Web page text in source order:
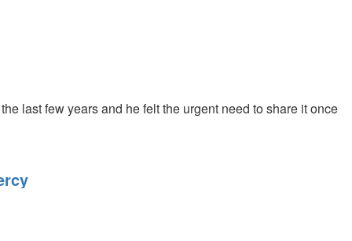
last few years and he felt the urgent need to share it once